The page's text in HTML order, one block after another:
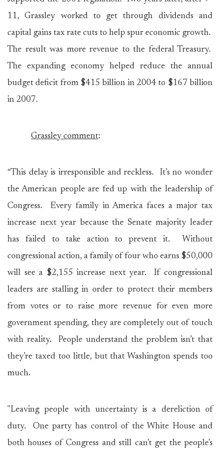
11, Grassley worked to get through dividends and
capital gains tax rate cuts to help spur economic growth.
The result was more revenue to the federal Treasury.
The expanding economy helped reduce the annual
budget deficit from $415 billion in 2004 to $167 billion
in 2007.
Grassley comment:
“This delay is irresponsible and reckless. It’s no wonder
the American people are fed up with the leadership of
Congress. Every family in America faces a major tax
increase next year because the Senate majority leader
has failed to take action to prevent it. Without
congressional action, a family of four who earns $50,000
will see a $2,155 increase next year. If congressional
leaders are stalling in order to protect their members
from votes or to raise more revenue for even more
government spending, they are completely out of touch
with reality. People understand the problem isn’t that
they’re taxed too little, but that Washington spends too
much.
"Leaving people with uncertainty is a dereliction of
duty. One party has control of the White House and
both houses of Congress and still can’t get the people’s